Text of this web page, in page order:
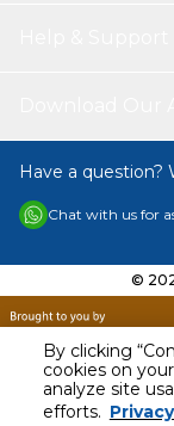
By clicking
cookies on
analyze site
efforts.
AED 100.00
Including VAT
Have a question?
Chat with us for
©